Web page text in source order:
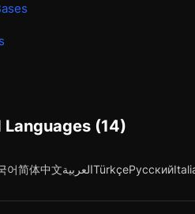
Languages (14)
어简体中文العربيةTürkçeРусский